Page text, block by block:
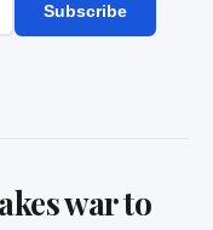
Subscribe
war to